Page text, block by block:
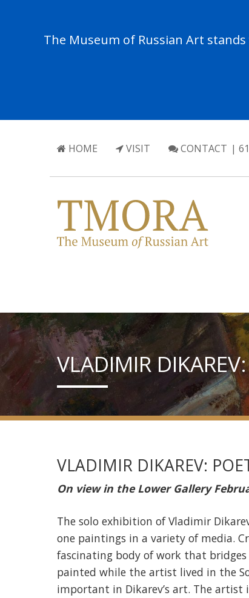
The Museum of Russian Art
HOME VISIT CONTACT |
VLADIMIR
VLADIMIR DIKAREV:
On view in the Lower Gallery
The solo exhibition of Vladimir
one paintings in a variety of media.
fascinating body of work that
painted while the artist lived in the
important in Dikarev’s art. The